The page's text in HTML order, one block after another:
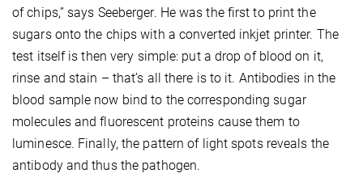
of chips,” says Seeberger. He was the first to print the
sugars onto the chips with a converted inkjet printer. The
test itself is then very simple: put a drop of blood on it,
rinse and stain – that’s all there is to it. Antibodies in the
blood sample now bind to the corresponding sugar
molecules and fluorescent proteins cause them to
luminesce. Finally, the pattern of light spots reveals the
antibody and thus the pathogen.